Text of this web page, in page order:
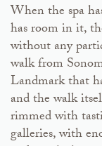
When the spa
has room in it,
without any
walk from
Landmark that
and the walk
rimmed with
galleries, with